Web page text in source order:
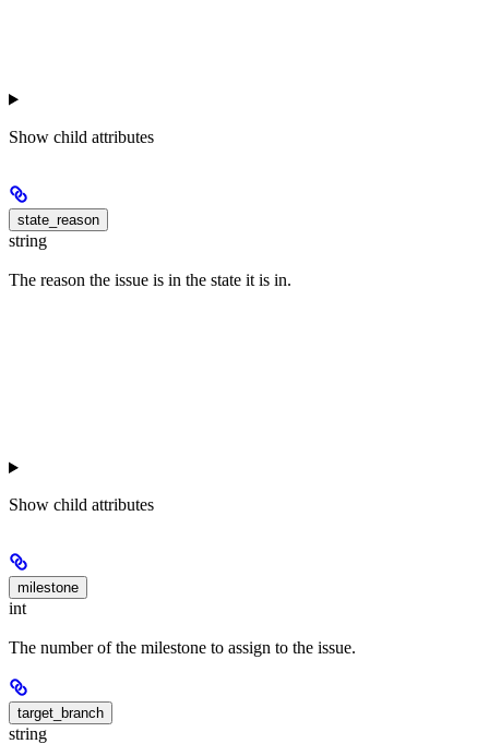
Show child attributes
state_reason
string
The reason the issue is in the state it is in.
Show child attributes
milestone
int
The number of the milestone to assign to the issue.
target_branch
string